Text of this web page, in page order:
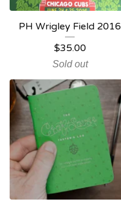
PH Wrigley Field 2016
$35.00
Sold out